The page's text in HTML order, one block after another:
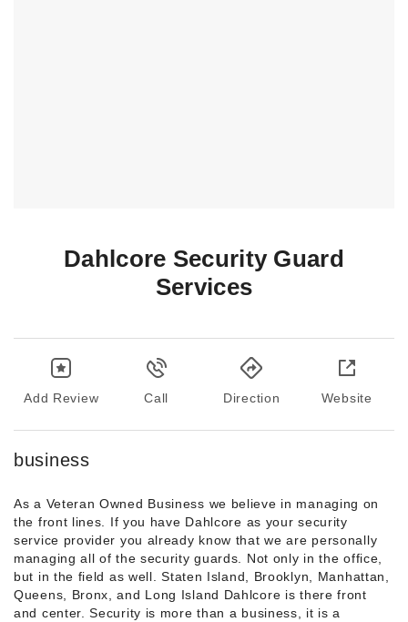
Dahlcore Security Guard
Services
Add Review Call Direction Website
business
As a Veteran Owned Business we believe in managing on
the front lines. If you have Dahlcore as your security
service provider you already know that we are personally
managing all of the security guards. Not only in the office,
but in the field as well. Staten Island, Brooklyn, Manhattan,
Queens, Bronx, and Long Island Dahlcore is there front
and center. Security is more than a business, it is a